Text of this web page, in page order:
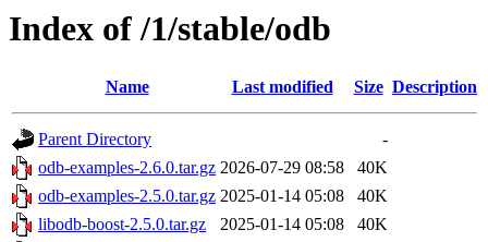
Index of /1/stable/odb
Name Last modified Size Description
Parent Directory
-
odb-examples-2.6.0.tar.gz 2026-07-29 08:58
40K
odb-examples-2.5.0.tar.gz 2025-01-14 05:08
40K
libodb-boost-2.5.0.tar.gz
2025-01-14 05:08
40K